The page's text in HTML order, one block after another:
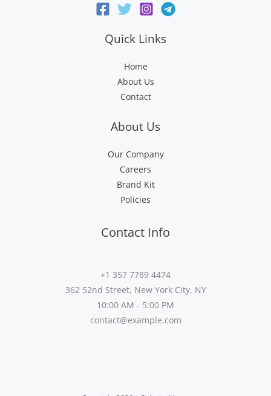
Quick Links
Home
About Us
Contact
About Us
Our Company
Careers
Brand Kit
Policies
Contact Info
+1 357 7789 4474
362 52nd Street, New York City, NY
10:00 AM - 5:00 PM
contact@example.com